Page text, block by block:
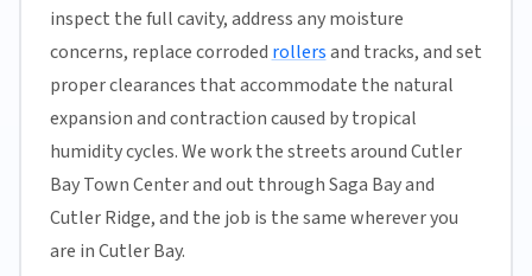
inspect the full cavity, address any moisture
concerns, replace corroded rollersand tracks, and set
proper clearances that accommodate the natural
expansion and contraction caused by tropical
humidity cycles. We work the streets around Cutler
Bay Town Center and out through Saga Bay and
Cutler Ridge, and the job is the same wherever you
are in Cutler Bay.